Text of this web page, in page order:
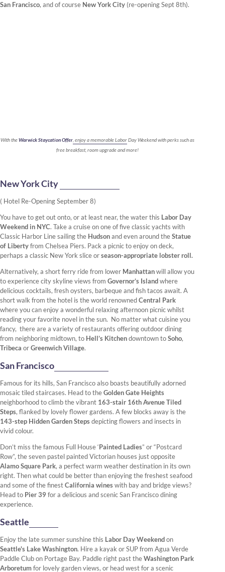
San Francisco, and of course New York City (re-opening Sept 8th).
With theWarwick Staycation Offer, enjoy a memorable Labor Day Weekend with perks such as
free breakfast, room upgrade and more!
New York City
( Hotel Re-Opening September 8)
You have to get out onto, or at least near, the water this Labor Day
Weekend in NYC. Take a cruise on one of five classic yachts with
Classic Harbor Line sailing the Hudsonand even around theStatue
of Libertyfrom Chelsea Piers. Pack a picnic to enjoy on deck,
perhaps a classic New York slice orseason-appropriate lobster roll.
Alternatively, a short ferry ride from lower Manhattanwill allow you
to experience city skyline views from Governor’s Islandwhere
delicious cocktails, fresh oysters, barbeque and fish tacos await. A
short walk from the hotel is the world renownedCentral Park
where you can enjoy a wonderful relaxing afternoon picnic whilst
reading your favorite novel in the sun. No matter what cuisine you
fancy, there are a variety of restaurants offering outdoor dining
from neighboring midtown, to Hell’s Kitchendowntown toSoho,
Tribeca orGreenwich Village.
San Francisco
Famous for its hills, San Francisco also boasts beautifully adorned
mosaic tiled staircases. Head to theGolden Gate Heights
neighborhood to climb the vibrant 163-stair 16th Avenue Tiled
Steps, flanked by lovely flower gardens. A few blocks away is the
143-step Hidden Garden Stepsdepicting flowers and insects in
vivid colour.
Don’t miss the famous Full House ‘Painted Ladies” or “Postcard
Row”, the seven pastel painted Victorian houses just opposite
Alamo Square Park, a perfect warm weather destination in its own
right. Then what could be better than enjoying the freshest seafood
and some of the finestCalifornia wineswith bay and bridge views?
Head to Pier 39 for a delicious and scenic San Francisco dining
experience.
Seattle
Enjoy the late summer sunshine this Labor Day Weekendon
Seattle's Lake Washington. Hire a kayak or SUP from Agua Verde
Paddle Club on Portage Bay. Paddle right past theWashington Park
Arboretumfor lovely garden views, or head west for a scenic